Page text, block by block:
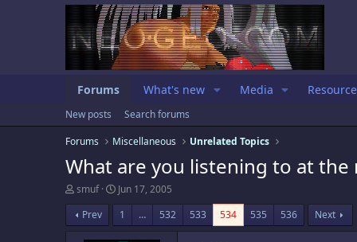
Forums What's new Media
New posts
Search forums
Forums
Miscellaneous Unrelated Topics
What are you listening to at the
T
r
e
smuf
S
a
r
t
Jun 17, 2005
Prev
1 … 532 533 534 535 536 Next